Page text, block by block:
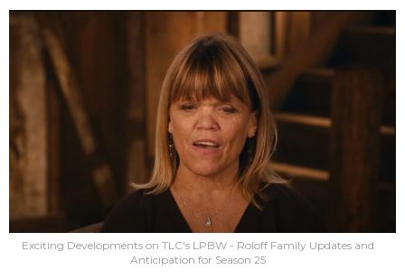
Exciting Developments on TLC's LPBW - Roloff Family Updates and
Anticipation for Season 25